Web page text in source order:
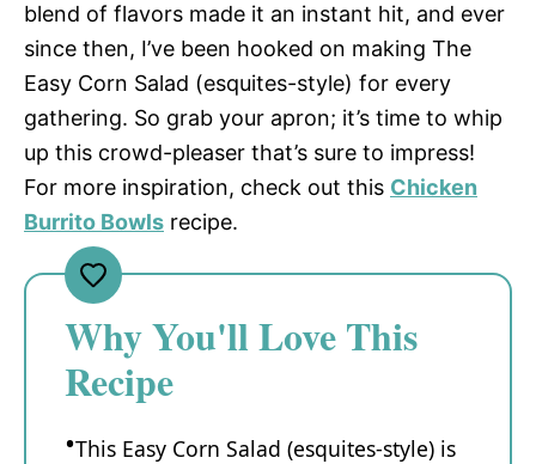
blend of flavors made it an instant hit, and ever
since then, I’ve been hooked on making The
Easy Corn Salad (esquites-style) for every
gathering. So grab your apron; it’s time to whip
up this crowd-pleaser that’s sure to impress!
For more inspiration, check out this Chicken
Burrito Bowls recipe.
Why You'll Love This
Recipe
This Easy Corn Salad (esquites-style) is